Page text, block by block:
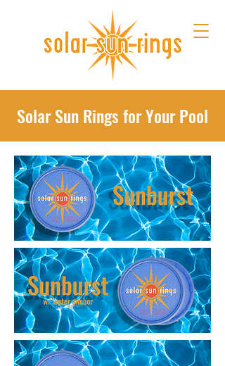
Solar Sun Rings for Your Pool